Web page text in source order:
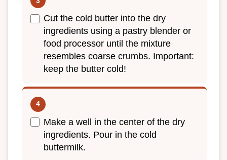
Cut the cold butter into the dry
ingredients using a pastry blender or
food processor until the mixture
resembles coarse crumbs. Important:
keep the butter cold!
Make a well in the center of the dry
ingredients. Pour in the cold
buttermilk.